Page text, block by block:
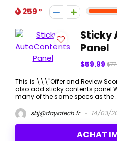
259
Sticky
Panel
$59.99
This is \\\"Offer and Review
also add sticky contents panel
many of the same specs as the
sbj@dayatech.fr
14/03/
ACHAT